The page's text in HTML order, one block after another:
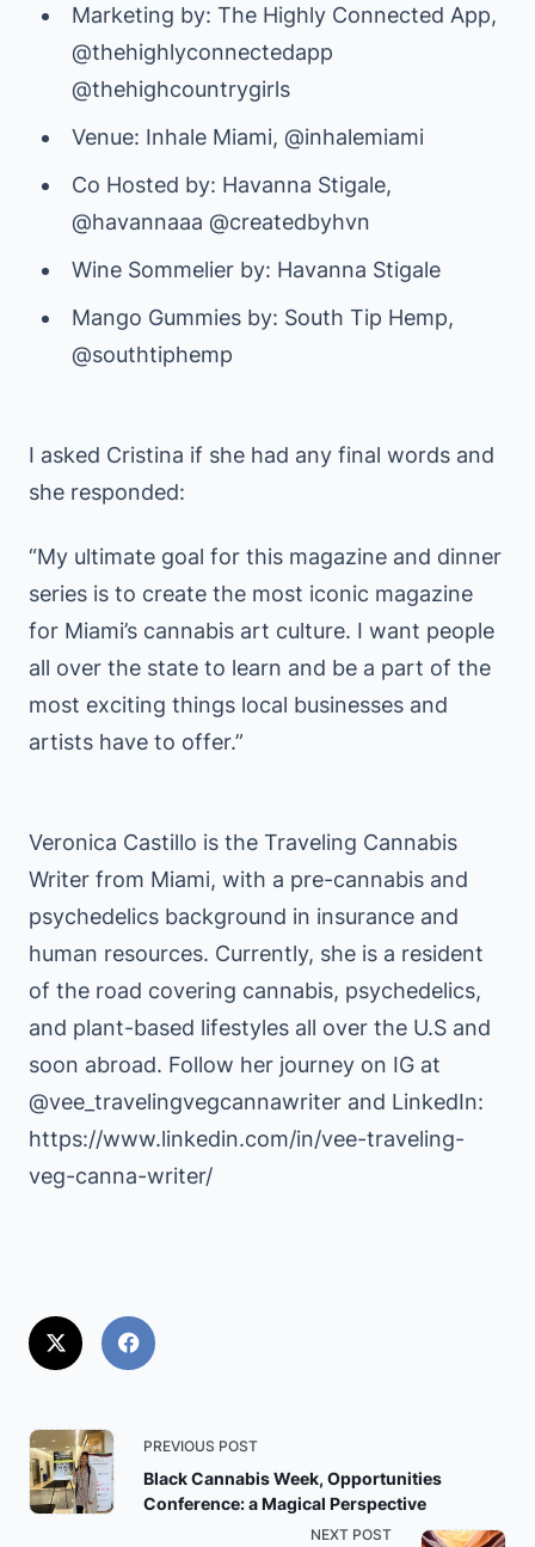
Marketing by: The Highly Connected App,
@thehighlyconnectedapp
@thehighcountrygirls
Venue: Inhale Miami, @inhalemiami
Co Hosted by: Havanna Stigale,
@havannaaa @createdbyhvn
Wine Sommelier by: Havanna Stigale
Mango Gummies by: South Tip Hemp,
@southtiphemp
I asked Cristina if she had any final words and
she responded:
“My ultimate goal for this magazine and dinner
series is to create the most iconic magazine
for Miami’s cannabis art culture. I want people
all over the state to learn and be a part of the
most exciting things local businesses and
artists have to offer.”
Veronica Castillo is the Traveling Cannabis
Writer from Miami, with a pre-cannabis and
psychedelics background in insurance and
human resources. Currently, she is a resident
of the road covering cannabis, psychedelics,
and plant-based lifestyles all over the U.S and
soon abroad. Follow her journey on IG at
@vee_travelingvegcannawriter and LinkedIn:
https://www.linkedin.com/in/vee-traveling-
veg-canna-writer/
<span
class="nav-
subtitle
PREVIOUS POST
Black Cannabis Week, Opportunities
Conference: a Magical Perspective
NEXT POST